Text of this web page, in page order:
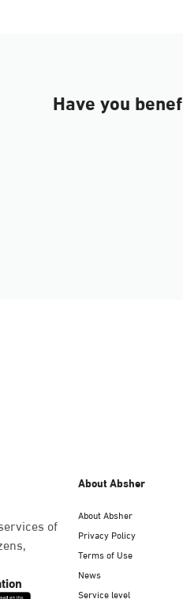
Have you
of
About Absher
About Absher
Privacy Policy
Terms of Use
News
Service level